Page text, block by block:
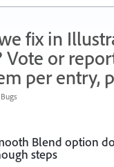
fix in
Vote or
per entry,
Blend option
steps